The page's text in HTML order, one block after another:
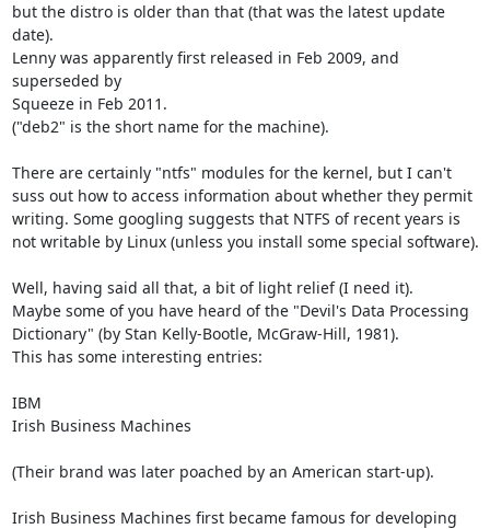
but the distro is older than that (that was the latest update
date).
Lenny was apparently first released in Feb 2009, and
superseded by
Squeeze in Feb 2011.
("deb2" is the short name for the machine).
There are certainly "ntfs" modules for the kernel, but I can't
suss out how to access information about whether they permit
writing. Some googling suggests that NTFS of recent years is
not writable by Linux (unless you install some special software).
Well, having said all that, a bit of light relief (I need it).
Maybe some of you have heard of the "Devil's Data Processing
Dictionary" (by Stan Kelly-Bootle, McGraw-Hill, 1981).
This has some interesting entries:
IBM
Irish Business Machines
(Their brand was later poached by an American start-up).
Irish Business Machines first became famous for developing